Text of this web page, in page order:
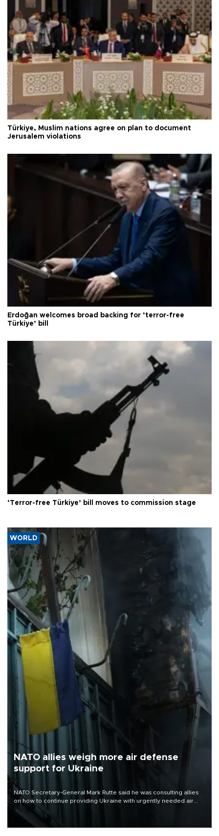
Türkiye, Muslim nations agree on plan to document
Jerusalem violations
Erdoğan welcomes broad backing for ‘terror-free
Türkiye’ bill
‘Terror-free Türkiye’ bill moves to commission stage
WORLD
NATO allies weigh more air defense
support for Ukraine
NATO Secretary-General Mark Rutte said he was consulting allies
on how to continue providing Ukraine with urgently needed air
defense systems after a Russian missile and drone barrage killed
17 people in Kiev and the surrounding region.